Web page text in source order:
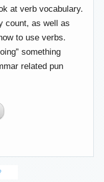
at verb vocabulary.
count, as well as
to use verbs.
something
related pun